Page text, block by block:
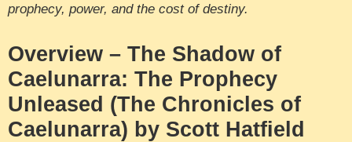
prophecy, power, and the cost of destiny.
Overview – The Shadow of
Caelunarra: The Prophecy
Unleased (The Chronicles of
Caelunarra) by Scott Hatfield